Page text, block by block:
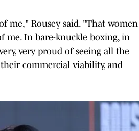
me," Rousey said. "That women
me. In bare-knuckle boxing, in
very proud of seeing all the
commercial viability, and